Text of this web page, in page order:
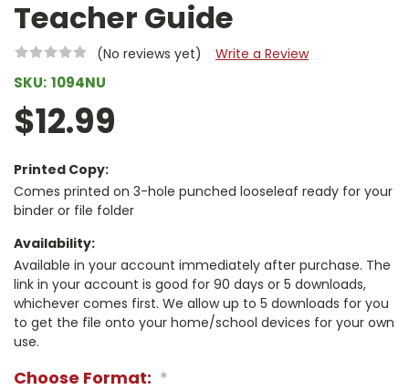
Teacher Guide
(No reviews yet) Write a Review
SKU: 1094NU
$12.99
Printed Copy:
Comes printed on 3-hole punched looseleaf ready for your
binder or file folder
Availability:
Available in your account immediately after purchase. The
link in your account is good for 90 days or 5 downloads,
whichever comes first. We allow up to 5 downloads for you
to get the file onto your home/school devices for your own
use.
Choose Format: *